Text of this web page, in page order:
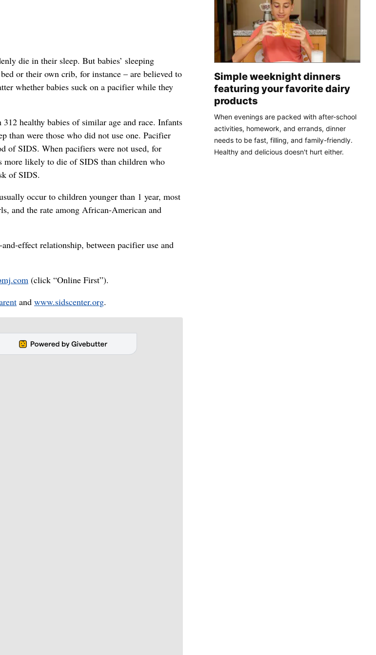
die in their sleep. But babies’ sleeping
or their own crib, for instance – are believed to
whether babies suck on a pacifier while they
healthy babies of similar age and race. Infants
than were those who did not use one. Pacifier
of SIDS. When pacifiers were not used, for
more likely to die of SIDS than children who
of SIDS.
occur to children younger than 1 year, most
and the rate among African-American and
effect relationship, between pacifier use and
(click “Online First”).
and www.sidscenter.org.
Simple weeknight dinners
featuring your favorite dairy
products
When evenings are packed with after-school
activities, homework, and errands, dinner
needs to be fast, filling, and family-friendly.
Healthy and delicious doesn't hurt either.